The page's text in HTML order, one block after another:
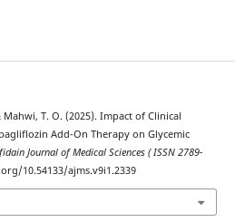
Mahwi, T. O. (2025). Impact of Clinical
Add-On Therapy on Glycemic
Journal of Medical Sciences ( ISSN 2789-
10.54133/ajms.v9i1.2339